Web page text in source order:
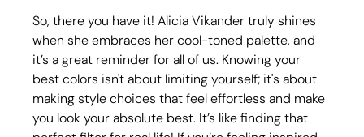
So, there you have it! Alicia Vikander truly shines
when she embraces her cool-toned palette, and
it’s a great reminder for all of us. Knowing your
best colors isn't about limiting yourself; it's about
making style choices that feel effortless and make
you look your absolute best. It’s like finding that